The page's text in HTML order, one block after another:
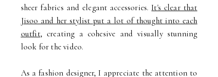
sheer fabrics and elegant accessories.It's clear that
Jisoo and her stylist put a lot of thought into each
outfit, creating a cohesive and visually stunning
look for the video.
As a fashion designer, I appreciate the attention to